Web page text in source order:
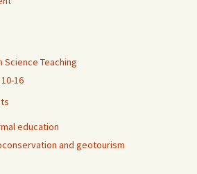
Teaching
16
education
and geotourism